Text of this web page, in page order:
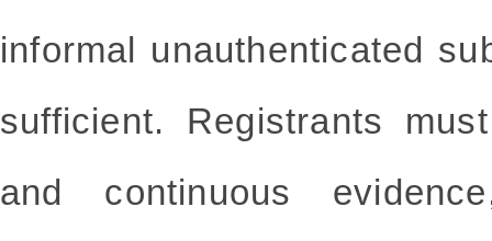
informal unauthenticated
sufficient. Registrants
and continuous